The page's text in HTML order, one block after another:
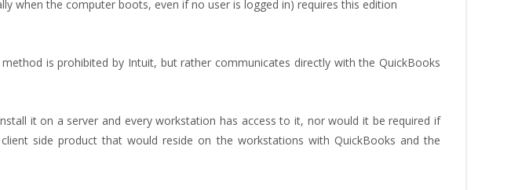
when the computer boots, even if no user is logged in) requires this edition
is prohibited by Intuit, but rather communicates directly with the QuickBooks
it on a server and every workstation has access to it, nor would it be required if
side product that would reside on the workstations with QuickBooks and the